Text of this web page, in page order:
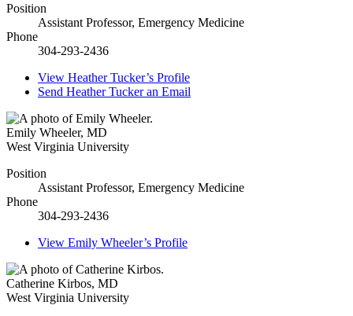
Position
Assistant Professor, Emergency Medicine
Phone
304-293-2436
View Heather Tucker’s Profile
Send Heather Tuckeran Email
Emily Wheeler, MD
West Virginia University
Position
Assistant Professor, Emergency Medicine
Phone
304-293-2436
View Emily Wheeler’s Profile
Catherine Kirbos, MD
West Virginia University